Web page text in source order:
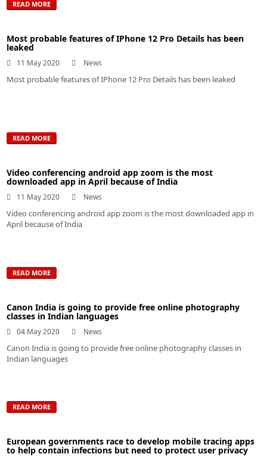
READ MORE
Most probable features of IPhone 12 Pro Details has been
leaked
11 May 2020 News
Most probable features of IPhone 12 Pro Details has been leaked
READ MORE
Video conferencing android app zoom is the most
downloaded app in April because of India
11 May 2020 News
Video conferencing android app zoom is the most downloaded app in
April because of India
READ MORE
Canon India is going to provide free online photography
classes in Indian languages
04 May 2020 News
Canon India is going to provide free online photography classes in
Indian languages
READ MORE
European governments race to develop mobile tracing apps
to help contain infections but need to protect user privacy